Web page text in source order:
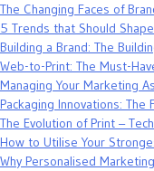
The Changing Faces of
5 Trends that Should
Building a Brand: The
Web-to-Print: The Must-
Managing Your Marketing
Packaging Innovations: The
The Evolution of Print –
How to Utilise Your
Why Personalised